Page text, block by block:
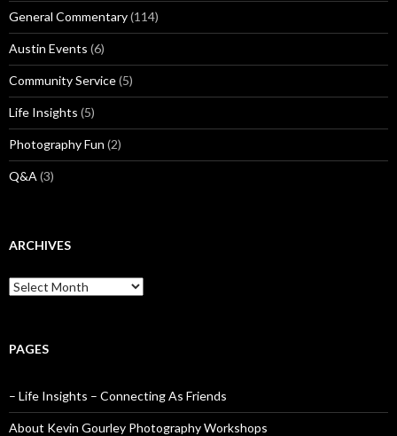
General Commentary(114)
Austin Events (6)
Community Service(5)
Life Insights (5)
Photography Fun (2)
Q&A (3)
ARCHIVES
Archives
PAGES
– Life Insights – Connecting As Friends
About Kevin Gourley Photography Workshops